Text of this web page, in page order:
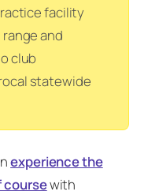
facility
and
club
statewide
experience the
coursewith